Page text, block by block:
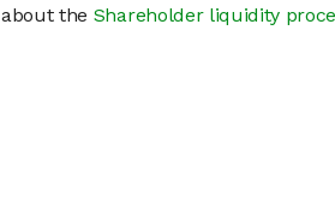
about the Shareholder liquidity